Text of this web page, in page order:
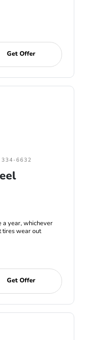
Get Offer
334-6632
a year, whichever
tires wear out
Get Offer